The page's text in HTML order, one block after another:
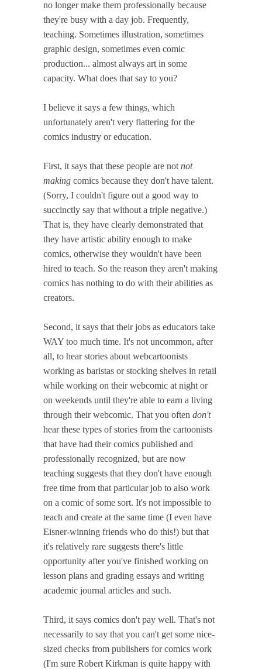
no longer make them professionally because
they're busy with a day job. Frequently,
teaching. Sometimes illustration, sometimes
graphic design, sometimes even comic
production... almost always art in some
capacity. What does that say to you?
I believe it says a few things, which
unfortunately aren't very flattering for the
comics industry or education.
First, it says that these people are not not
making comics because they don't have talent.
(Sorry, I couldn't figure out a good way to
succinctly say that without a triple negative.)
That is, they have clearly demonstrated that
they have artistic ability enough to make
comics, otherwise they wouldn't have been
hired to teach. So the reason they aren't making
comics has nothing to do with their abilities as
creators.
Second, it says that their jobs as educators take
WAY too much time. It's not uncommon, after
all, to hear stories about webcartoonists
working as baristas or stocking shelves in retail
while working on their webcomic at night or
on weekends until they're able to earn a living
through their webcomic. That you often don't
hear these types of stories from the cartoonists
that have had their comics published and
professionally recognized, but are now
teaching suggests that they don't have enough
free time from that particular job to also work
on a comic of some sort. It's not impossible to
teach and create at the same time (I even have
Eisner-winning friends who do this!) but that
it's relatively rare suggests there's little
opportunity after you've finished working on
lesson plans and grading essays and writing
academic journal articles and such.
Third, it says comics don't pay well. That's not
necessarily to say that you can't get some nice-
sized checks from publishers for comics work
(I'm sure Robert Kirkman is quite happy with